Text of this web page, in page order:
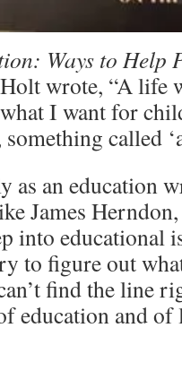
Ways to Help
wrote, “A life
I want for
called
as an education
James
into educational
to figure out
find the line
education and